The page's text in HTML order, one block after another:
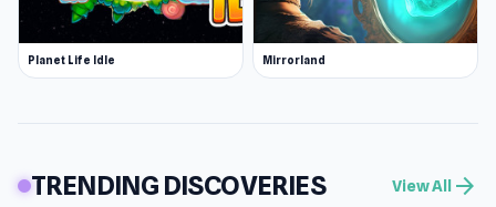
Planet Life Idle Mirrorland
TRENDING DISCOVERIES View All arrow_forward